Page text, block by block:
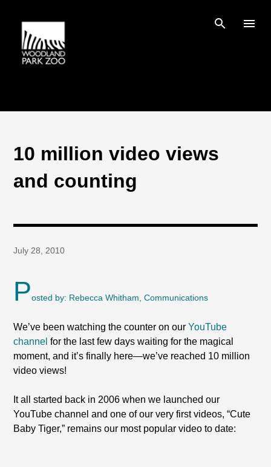
10 million video views
and counting
July 28, 2010
Posted by: Rebecca Whitham, Communications
We’ve been watching the counter on ourYouTube
channelfor the last few days waiting for the magical
moment, and it’s finally here—we’ve reached 10 million
video views!
It all started back in 2006 when we launched our
YouTube channel and one of our very first videos, “Cute
Baby Tiger,” remains our most popular video to date: